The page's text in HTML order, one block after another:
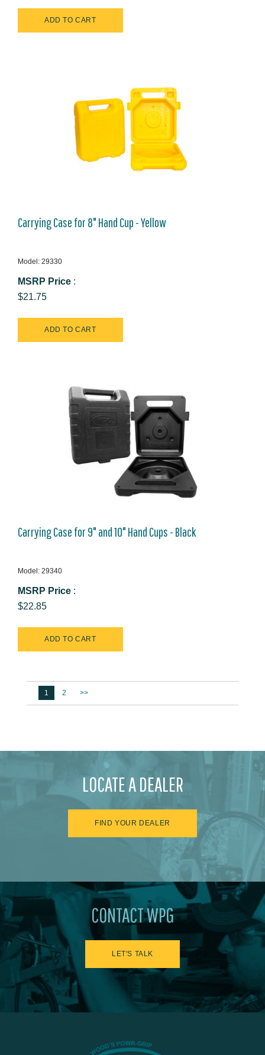
Carrying Case for 8" Hand Cup - Yellow
Model: 29330
MSRP Price :
$21.75
Carrying Case for 9" and 10" Hand Cups - Black
Model: 29340
MSRP Price :
$22.85
1 2 >>
LOCATE A DEALER
FIND YOUR DEALER
CONTACT WPG
LET'S TALK